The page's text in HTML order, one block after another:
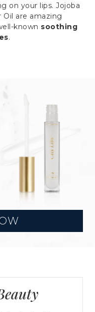
on your lips. Jojoba
Oil are amazing
known soothing
.